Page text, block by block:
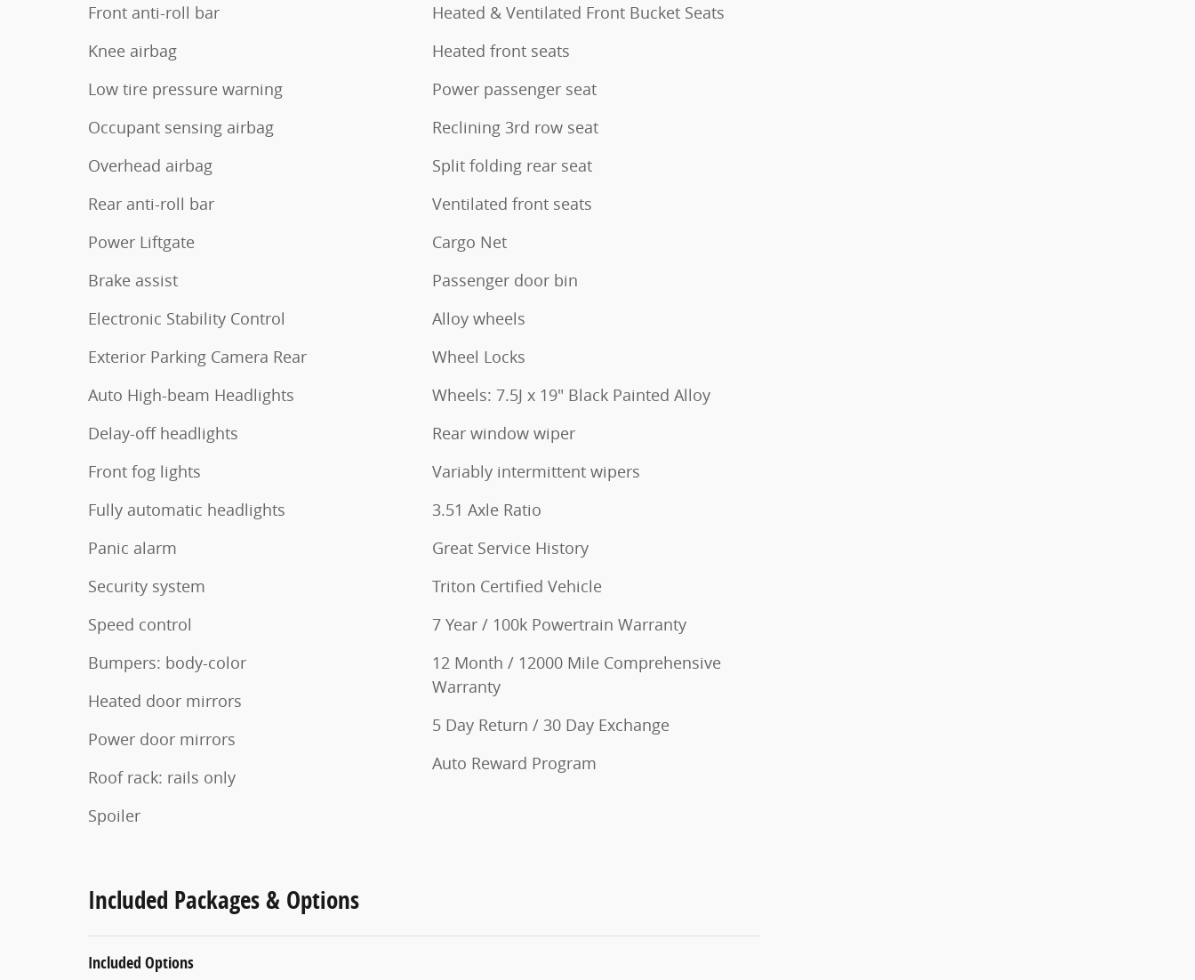
Front anti-roll bar
Knee airbag
Low tire pressure warning
Occupant sensing airbag
Overhead airbag
Rear anti-roll bar
Power Liftgate
Brake assist
Electronic Stability Control
Exterior Parking Camera Rear
Auto High-beam Headlights
Delay-off headlights
Front fog lights
Fully automatic headlights
Panic alarm
Security system
Speed control
Bumpers: body-color
Heated door mirrors
Power door mirrors
Roof rack: rails only
Spoiler
Heated & Ventilated Front Bucket Seats
Heated front seats
Power passenger seat
Reclining 3rd row seat
Split folding rear seat
Ventilated front seats
Cargo Net
Passenger door bin
Alloy wheels
Wheel Locks
Wheels: 7.5J x 19" Black Painted Alloy
Rear window wiper
Variably intermittent wipers
3.51 Axle Ratio
Great Service History
Triton Certified Vehicle
7 Year / 100k Powertrain Warranty
12 Month / 12000 Mile Comprehensive
Warranty
5 Day Return / 30 Day Exchange
Auto Reward Program
Included Packages & Options
Included Options